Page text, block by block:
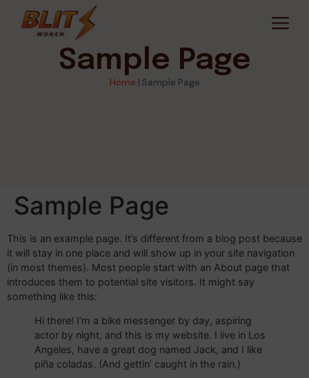
Sample Page
Home | Sample Page
Sample Page
This is an example page. It’s different from a blog post because
it will stay in one place and will show up in your site navigation
(in most themes). Most people start with an About page that
introduces them to potential site visitors. It might say
something like this:
Hi there! I’m a bike messenger by day, aspiring
actor by night, and this is my website. I live in Los
Angeles, have a great dog named Jack, and I like
piña coladas. (And gettin’ caught in the rain.)